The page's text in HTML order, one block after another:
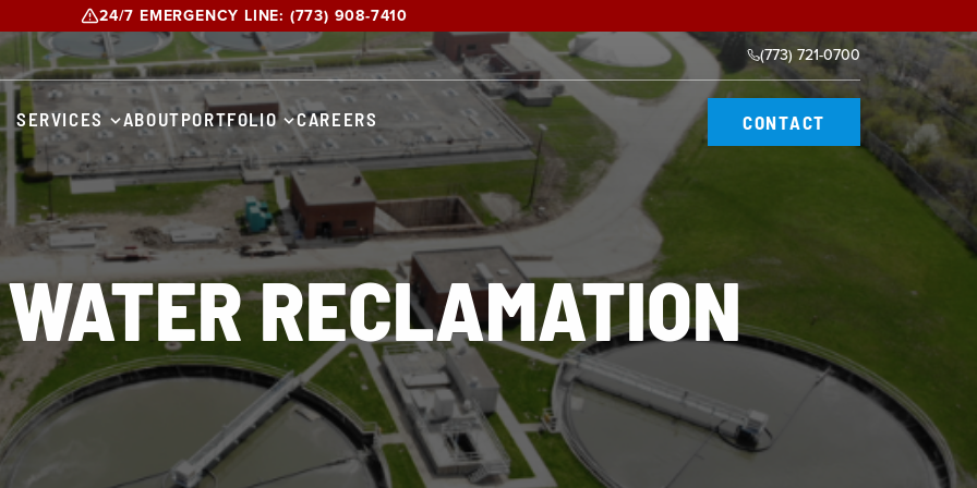
24/7 EMERGENCY LINE: (773) 908-7410
(773) 721-0700
SERVICES ABOUT PORTFOLIO CAREERS CONTACT
RECLAMATION